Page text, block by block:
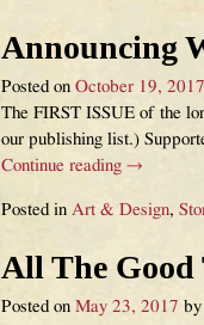
Announcing
Posted onOctober 19, 2017
The FIRST ISSUE of the
our publishing list.)
Continue reading →
Posted in Art & Design,
All The Good
Posted onMay 23, 2017